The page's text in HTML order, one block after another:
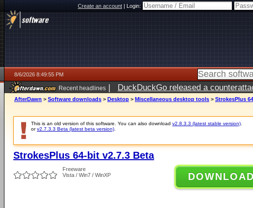
Create an account|Login:
8/6/2026 8:49:55 PM
Recent headlines | DuckDuckGo released a
ago
AfterDawn > Software downloads > Desktop > Miscellaneous desktop tools > StrokesPlus
This is an old version of this software. You can also download v2.8.3.3 (latest stable version)
orv2.7.3.3 Beta (latest beta version)
StrokesPlus 64-bit v2.7.3 Beta
Freeware
Vista / Win7 / WinXP
DOWNLOAD